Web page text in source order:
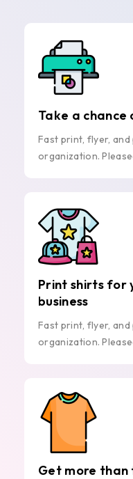
Take a chance
Fast print, flyer,
organization.
Print shirts for
business
Fast print, flyer,
organization.
Get more